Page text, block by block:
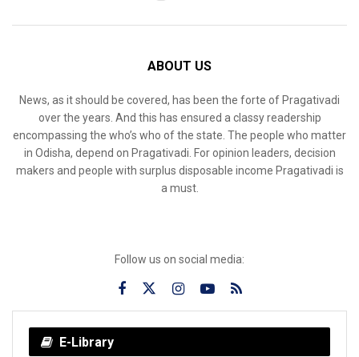
ABOUT US
News, as it should be covered, has been the forte of Pragativadi
over the years. And this has ensured a classy readership
encompassing the who’s who of the state. The people who matter
in Odisha, depend on Pragativadi. For opinion leaders, decision
makers and people with surplus disposable income Pragativadi is
a must.
Follow us on social media:
E-Library